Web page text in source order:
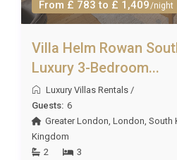
Concierge Team who will be
typically help you arrange
– General housekeeping at
exchange £18 per single and
including all towels- Private
Welcome hamper/pre-
Babysitting/childcare services
Please note that all extras are
From £ 783 to £ 1,409/night
Villa Helm Rowan
Luxury 3-Bedroom...
Luxury Villas Rentals /
Guests: 6
Greater London ,London ,South
Kingdom
2
3